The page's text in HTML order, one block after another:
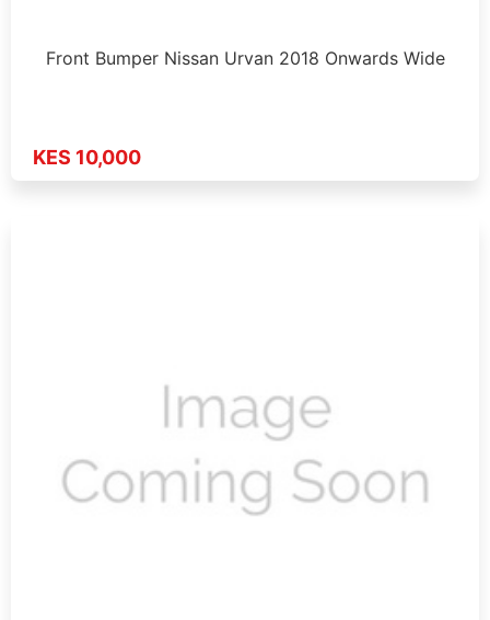
Front Bumper Nissan Urvan 2018 Onwards Wide
KES 10,000